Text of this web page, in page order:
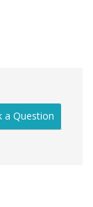
a Question